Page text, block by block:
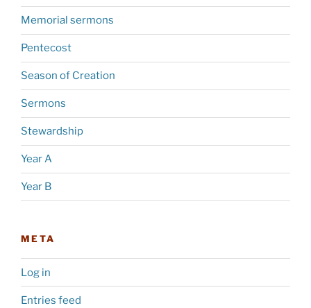
Memorial sermons
Pentecost
Season of Creation
Sermons
Stewardship
Year A
Year B
META
Log in
Entries feed